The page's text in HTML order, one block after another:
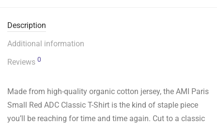
Description
Additional information
Reviews 0
Made from high-quality organic cotton jersey, the AMI Paris
Small Red ADC Classic T-Shirt is the kind of staple piece
you’ll be reaching for time and time again. Cut to a classic